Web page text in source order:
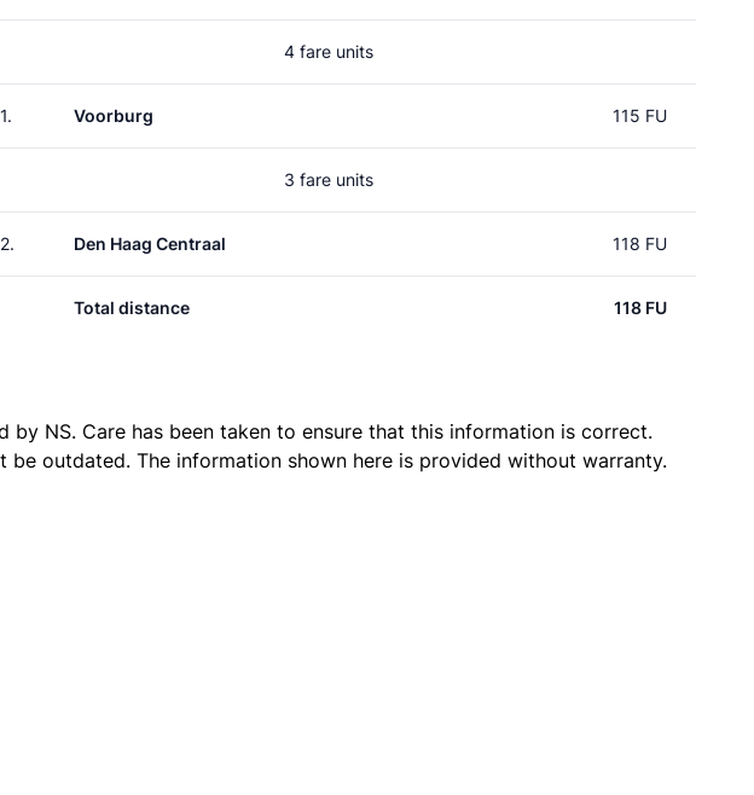
4 fare units
Voorburg 115 FU
3 fare units
Den Haag Centraal 118 FU
Total distance 118 FU
by NS. Care has been taken to ensure that this information is correct.
outdated. The information shown here is provided without warranty.